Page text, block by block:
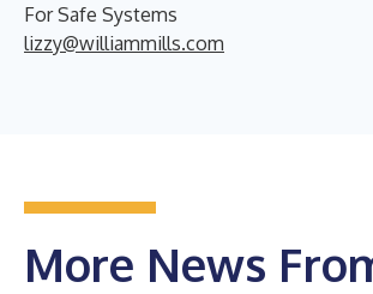
For Safe Systems
lizzy@williammills.com
More News